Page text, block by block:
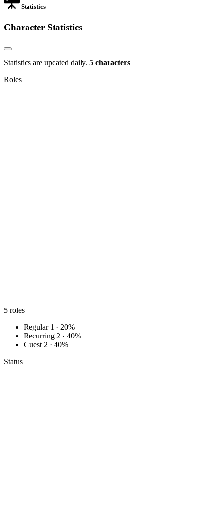
Statistics
Character Statistics
Statistics are updated daily. 5 characters
Roles
5 roles
Regular 1 · 20%
Recurring 2 · 40%
Guest 2 · 40%
Status